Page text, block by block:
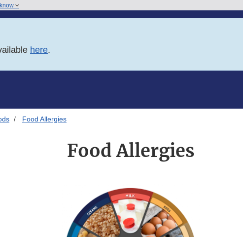
here.
Food Allergies
Food Allergies